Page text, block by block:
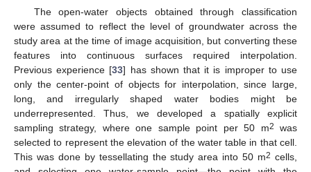
The open-water objects obtained through classification
were assumed to reflect the level of groundwater across the
study area at the time of image acquisition, but converting these
features into continuous surfaces required interpolation.
Previous experience [33] has shown that it is improper to use
only the center-point of objects for interpolation, since large,
long, and irregularly shaped water bodies might be
underrepresented. Thus, we developed a spatially explicit
sampling strategy, where one sample point per 50 m2
was
selected to represent the elevation of the water table in that cell.
This was done by tessellating the study area into 50 m2 cells,